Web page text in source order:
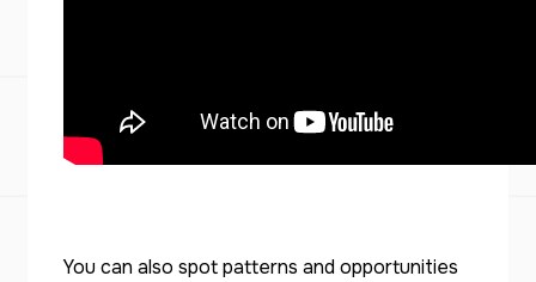
You can also spot patterns and opportunities